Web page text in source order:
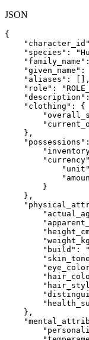
JSON
{
"species":
"given_name":
    "aliases": [],
"role":
    "clothing": {
    },
        }
    },
"build":
    },